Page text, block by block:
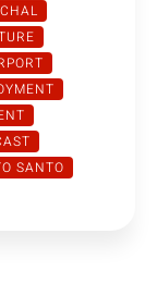
SANTO